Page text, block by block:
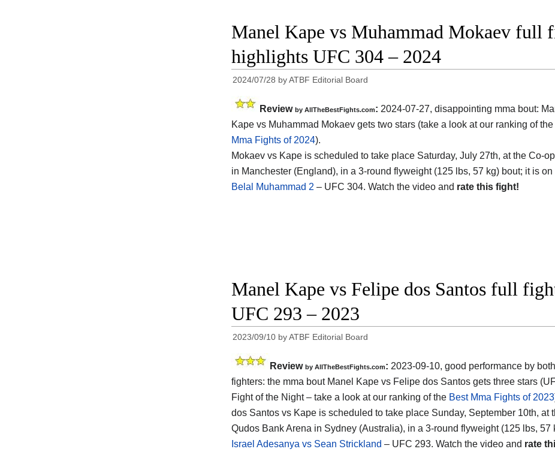
Manel Kape vs Muhammad Mokaev full
highlights UFC 304 – 2024
2024/07/28 byATBF Editorial Board
Review by AllTheBestFights.com: 2024-07-27, disappointing mma bout:
Kape vs Muhammad Mokaev gets two stars (take a look at our ranking of the
Mma Fights of 2024).
Mokaev vs Kape is scheduled to take place Saturday, July 27th, at the Co-
in Manchester (England), in a 3-round flyweight (125 lbs, 57 kg) bout; it is
Belal Muhammad 2 – UFC 304. Watch the video and rate this fight!
Manel Kape vs Felipe dos Santos full
UFC 293 – 2023
2023/09/10 byATBF Editorial Board
Review by AllTheBestFights.com: 2023-09-10, good performance by both
fighters: the mma bout Manel Kape vs Felipe dos Santos gets three stars
Fight of the Night – take a look at our ranking of the Best Mma Fights of 2023
dos Santos vs Kape is scheduled to take place Sunday, September 10th, at
Qudos Bank Arena in Sydney (Australia), in a 3-round flyweight (125 lbs, 57
Israel Adesanya vs Sean Strickland – UFC 293. Watch the video and rate